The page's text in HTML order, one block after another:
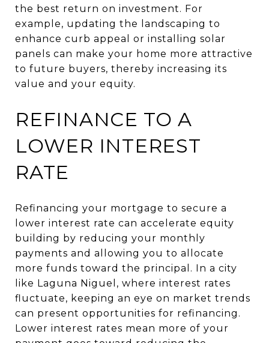
the best return on investment. For
example, updating the landscaping to
enhance curb appeal or installing solar
panels can make your home more attractive
to future buyers, thereby increasing its
value and your equity.
REFINANCE TO A
LOWER INTEREST
RATE
Refinancing your mortgage to secure a
lower interest rate can accelerate equity
building by reducing your monthly
payments and allowing you to allocate
more funds toward the principal. In a city
like Laguna Niguel, where interest rates
fluctuate, keeping an eye on market trends
can present opportunities for refinancing.
Lower interest rates mean more of your